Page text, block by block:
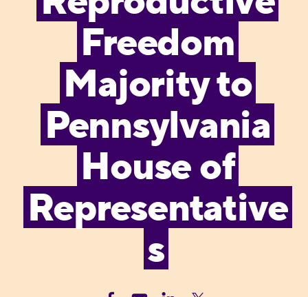
Freedom
Majority to
Pennsylvania
House of
Representative
s